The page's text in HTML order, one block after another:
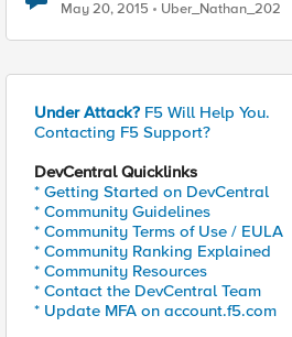
May 20, 2015 Uber_Nathan_202
Under Attack? F5 Will Help You.
Contacting F5 Support?
DevCentral Quicklinks
* Getting Started on DevCentral
* Community Guidelines
* Community Terms of Use / EULA
* Community Ranking Explained
* Community Resources
* Contact the DevCentral Team
* Update MFA on account.f5.com